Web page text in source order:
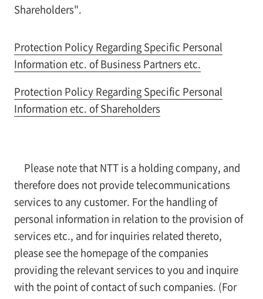
Shareholders".
Protection Policy Regarding Specific Personal
Information etc. of Business Partners etc.
Protection Policy Regarding Specific Personal
Information etc. of Shareholders
Please note that NTT is a holding company, and
therefore does not provide telecommunications
services to any customer. For the handling of
personal information in relation to the provision of
services etc., and for inquiries related thereto,
please see the homepage of the companies
providing the relevant services to you and inquire
with the point of contact of such companies. (For